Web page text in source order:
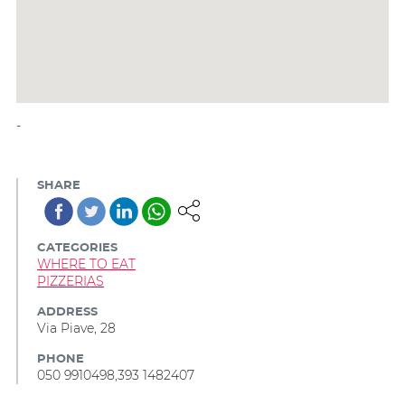
-
SHARE
CATEGORIES
WHERE TO EAT
PIZZERIAS
ADDRESS
Via Piave, 28
PHONE
050 9910498,393 1482407